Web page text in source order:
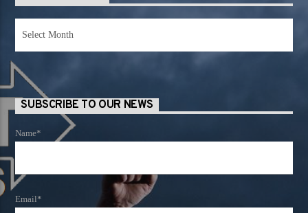
SUBSCRIBE TO OUR NEWS
Name*
Email*